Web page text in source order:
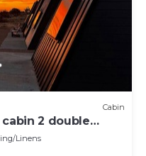
Cabin
2 double
at bathhouse
Linens